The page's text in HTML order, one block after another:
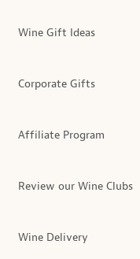
Wine Gift Ideas
Corporate Gifts
Affiliate Program
Review our Wine Clubs
Wine Delivery